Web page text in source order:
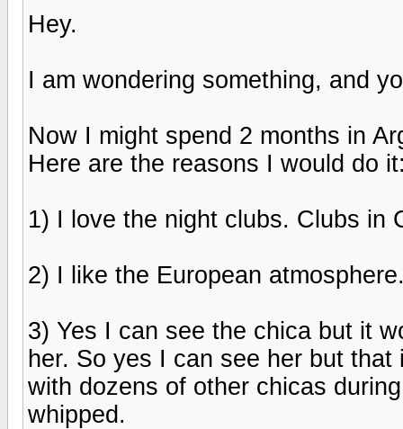
Hey.
I am wondering something, and
Now I might spend 2 months in
Here are the reasons I would do
1) I love the night clubs. Clubs in
2) I like the European
3) Yes I can see the chica but it
her. So yes I can see her but
with dozens of other chicas
whipped.